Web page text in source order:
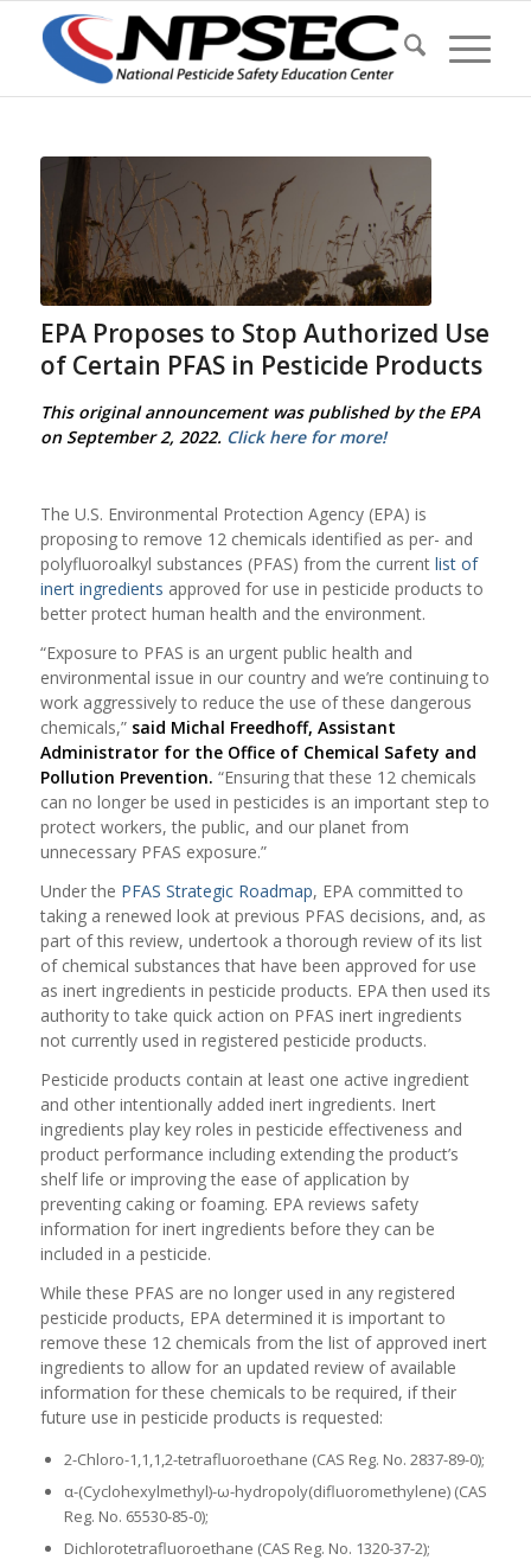
EPA Proposes to Stop Authorized Use
of Certain PFAS in Pesticide Products
This original announcement was published by the EPA
on September 2, 2022. Click here for more!
The U.S. Environmental Protection Agency (EPA) is
proposing to remove 12 chemicals identified as per- and
polyfluoroalkyl substances (PFAS) from the current list of
inert ingredients approved for use in pesticide products to
better protect human health and the environment.
“Exposure to PFAS is an urgent public health and
environmental issue in our country and we’re continuing to
work aggressively to reduce the use of these dangerous
chemicals,” said Michal Freedhoff, Assistant
Administrator for the Office of Chemical Safety and
Pollution Prevention. “Ensuring that these 12 chemicals
can no longer be used in pesticides is an important step to
protect workers, the public, and our planet from
unnecessary PFAS exposure.”
Under the PFAS Strategic Roadmap, EPA committed to
taking a renewed look at previous PFAS decisions, and, as
part of this review, undertook a thorough review of its list
of chemical substances that have been approved for use
as inert ingredients in pesticide products. EPA then used its
authority to take quick action on PFAS inert ingredients
not currently used in registered pesticide products.
Pesticide products contain at least one active ingredient
and other intentionally added inert ingredients. Inert
ingredients play key roles in pesticide effectiveness and
product performance including extending the product’s
shelf life or improving the ease of application by
preventing caking or foaming. EPA reviews safety
information for inert ingredients before they can be
included in a pesticide.
While these PFAS are no longer used in any registered
pesticide products, EPA determined it is important to
remove these 12 chemicals from the list of approved inert
ingredients to allow for an updated review of available
information for these chemicals to be required, if their
future use in pesticide products is requested:
2-Chloro-1,1,1,2-tetrafluoroethane (CAS Reg. No. 2837-89-0);
α-(Cyclohexylmethyl)-ω-hydropoly(difluoromethylene) (CAS
Reg. No. 65530-85-0);
Dichlorotetrafluoroethane (CAS Reg. No. 1320-37-2);